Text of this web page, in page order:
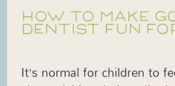
HOW TO MAKE
DENTIST FUN
It’s normal for children to